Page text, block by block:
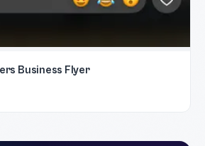
Business Flyer